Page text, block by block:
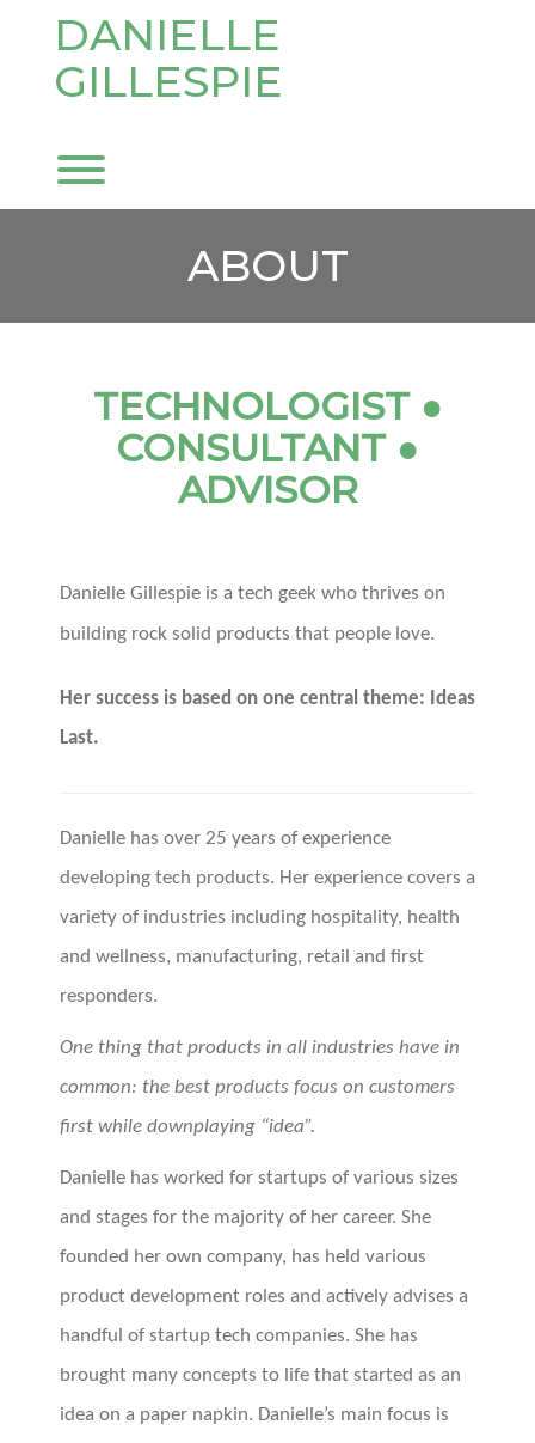
DANIELLE
GILLESPIE
ABOUT
TECHNOLOGIST ●
CONSULTANT ●
ADVISOR
Danielle Gillespie is a tech geek who thrives on
building rock solid products that people love.
Her success is based on one central theme: Ideas
Last.
Danielle has over 25 years of experience
developing tech products. Her experience covers a
variety of industries including hospitality, health
and wellness, manufacturing, retail and first
responders.
One thing that products in all industries have in
common: the best products focus on customers
first while downplaying “idea”.
Danielle has worked for startups of various sizes
and stages for the majority of her career. She
founded her own company, has held various
product development roles and actively advises a
handful of startup tech companies. She has
brought many concepts to life that started as an
idea on a paper napkin. Danielle’s main focus is